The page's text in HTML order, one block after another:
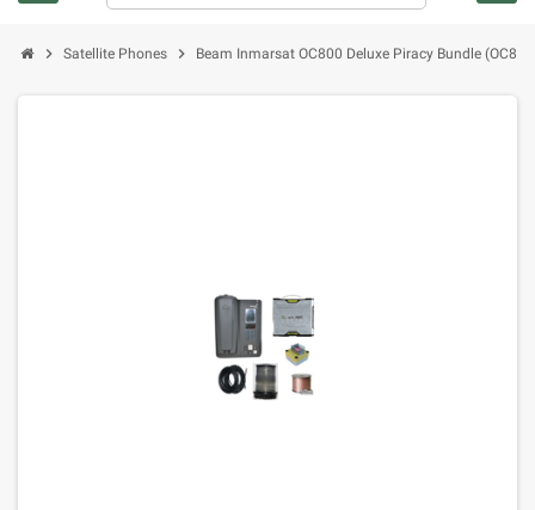
chevron_right Satellite Phones chevron_right Beam Inmarsat OC800 Deluxe Piracy Bundle